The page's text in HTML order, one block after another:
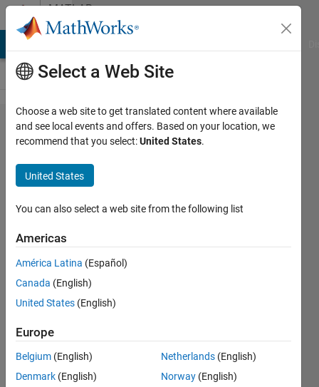
Skip to contentMATLAB
Answers
How do I
share a
clock
between
unclocked
digital
inputs
and
clocked
inputs?
Cheryl
Select a Web Site
Choose a web site to get translated content where available
and see local events and offers. Based on your location, we
recommend that you select:United States.
United States
You can also select a web site from the following list
Americas
América Latina (Español)
Canada (English)
United States (English)
Europe
Belgium (English)
Denmark (English)
Netherlands (English)
Norway (English)